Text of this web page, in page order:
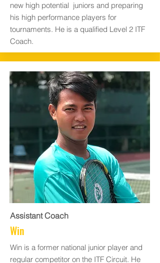
new high potential juniors and preparing
his high performance players for
tournaments. He is a qualified Level 2 ITF
Coach.
Assistant Coach
Win
Win is a former national junior player and
regular competitor on the ITF Circuit. He